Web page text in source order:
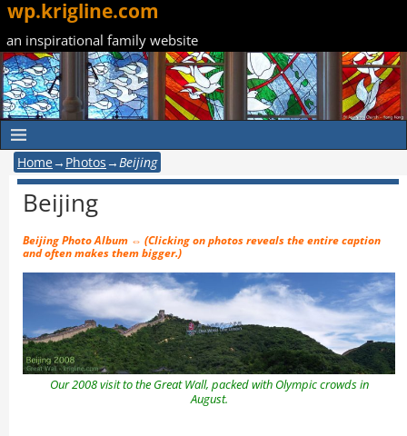
wp.krigline.com
an inspirational family website
Home→ Photos→ Beijing
Beijing
Beijing Photo Album ⇔ (Clicking on photos reveals the entire caption
and often makes them bigger.)
Our 2008 visit to the Great Wall, packed with Olympic crowds in
August.